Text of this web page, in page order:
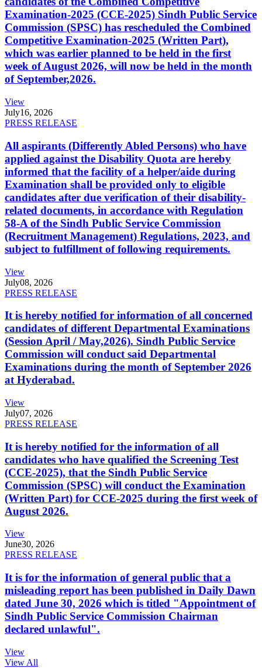
Examination-2025 (CCE-2025) Sindh Public Service
Commission (SPSC) has rescheduled the Combined
Competitive Examination-2025 (Written Part),
which was earlier planned to be held in the first
week of August 2026, will now be held in the month
of September,2026.
View
July16, 2026
PRESS RELEASE
All aspirants (Differently Abled Persons) who have
applied against the Disability Quota are hereby
informed that the facility of a helper/aide during
Examination shall be provided only to eligible
candidates after due verification of their disability-
related documents, in accordance with Regulation
58-A of the Sindh Public Service Commission
(Recruitment Management) Regulations, 2023, and
subject to fulfillment of following requirements.
View
July08, 2026
PRESS RELEASE
It is hereby notified for information of all concerned
candidates of different Departmental Examinations
(Session April / May,2026). Sindh Public Service
Commission will conduct said Departmental
Examinations during the month of September 2026
at Hyderabad.
View
July07, 2026
PRESS RELEASE
It is hereby notified for the information of all
candidates who have qualified the Screening Test
(CCE-2025), that the Sindh Public Service
Commission (SPSC) will conduct the Examination
(Written Part) for CCE-2025 during the first week of
August 2026.
View
June30, 2026
PRESS RELEASE
It is for the information of general public that a
misleading report has been published in Daily Dawn
dated June 30, 2026 which is titled "Appointment of
Sindh Public Service Commission Chairman
declared unlawful".
View
View All